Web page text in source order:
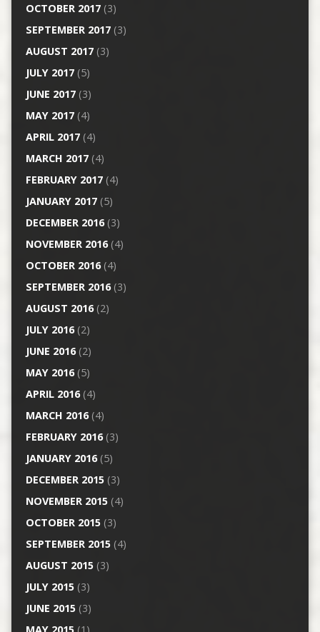
OCTOBER 2017(3)
SEPTEMBER 2017(3)
AUGUST 2017(3)
JULY 2017(5)
JUNE 2017(3)
MAY 2017(4)
APRIL 2017(4)
MARCH 2017(4)
FEBRUARY 2017(4)
JANUARY 2017(5)
DECEMBER 2016(3)
NOVEMBER 2016(4)
OCTOBER 2016(4)
SEPTEMBER 2016(3)
AUGUST 2016(2)
JULY 2016(2)
JUNE 2016(2)
MAY 2016(5)
APRIL 2016(4)
MARCH 2016(4)
FEBRUARY 2016(3)
JANUARY 2016(5)
DECEMBER 2015(3)
NOVEMBER 2015(4)
OCTOBER 2015(3)
SEPTEMBER 2015(4)
AUGUST 2015(3)
JULY 2015(3)
JUNE 2015(3)
MAY 2015(1)